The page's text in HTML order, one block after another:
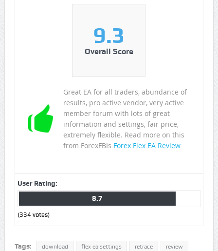
9.3
Overall Score
Great EA for all traders, abundance of
results, pro active vendor, very active
member forum with lots of great
information and settings, fair price,
extremely flexible. Read more on this
from ForexFBIs Forex Flex EA Review
User Rating:
8.7
(334 votes)
Tags: download flex ea settings retrace review